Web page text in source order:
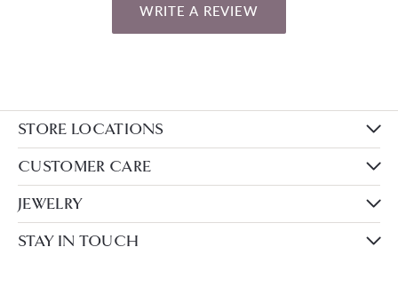
WRITE A REVIEW
STORE LOCATIONS
CUSTOMER CARE
JEWELRY
STAY IN TOUCH